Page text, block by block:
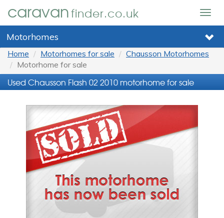
caravanfinder.co.uk
Motorhomes
Home Motorhomes for sale
Chausson Motorhomes
Motorhome for sale
Used Chausson Flash 02 2010 motorhome for sale